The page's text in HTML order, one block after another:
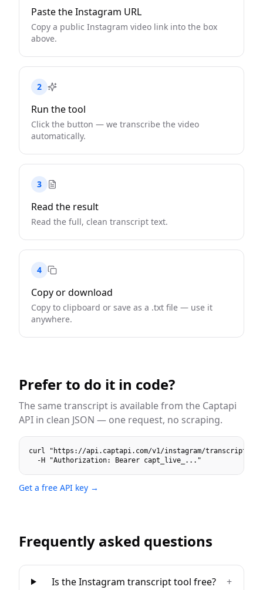
Paste the Instagram URL
Copy a public Instagram video link into the box
above.
2
Run the tool
Click the button — we transcribe the video
automatically.
3
Read the result
Read the full, clean transcript text.
4
Copy or download
Copy to clipboard or save as a .txt file — use it
anywhere.
Prefer to do it in code?
The sametranscript is available from the Captapi
API in clean JSON — one request, no scraping.
curl "https://api.captapi.com/v1/instagram/
  -H "Authorization: Bearer capt_live_..."
Get a free API key →
Frequently asked questions
Is the Instagram transcript tool free? +